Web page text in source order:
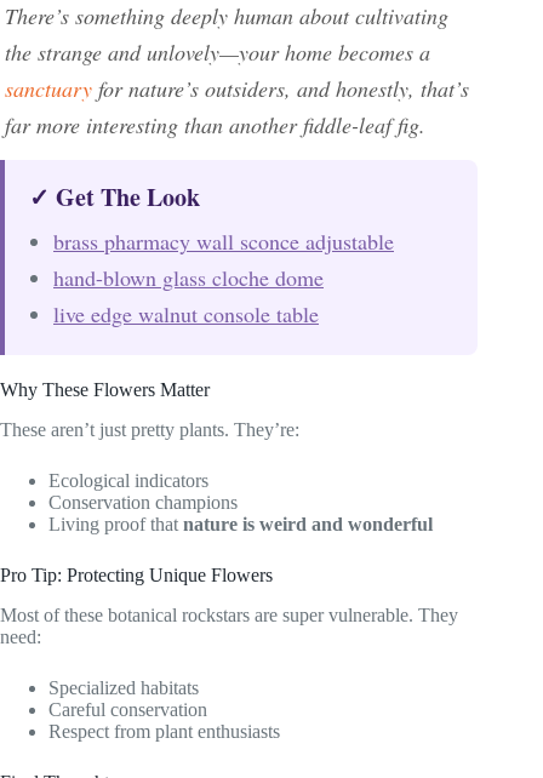
There’s something deeply human about cultivating
the strange and unlovely—your home becomes a
sanctuary for nature’s outsiders, and honestly, that’s
far more interesting than another fiddle-leaf fig.
✓ Get The Look
brass pharmacy wall sconce adjustable
hand-blown glass cloche dome
live edge walnut console table
Why These Flowers Matter
These aren’t just pretty plants. They’re:
Ecological indicators
Conservation champions
Living proof that nature is weird and wonderful
Pro Tip: Protecting Unique Flowers
Most of these botanical rockstars are super vulnerable. They
need:
Specialized habitats
Careful conservation
Respect from plant enthusiasts